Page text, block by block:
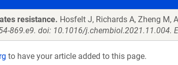
resistance. Hosfelt J, Richards A, Zheng M,
869.e9. doi: 10.1016/j.chembiol.2021.11.004.
to have your article added to this page.